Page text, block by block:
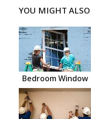
YOU MIGHT
Bedroom Window